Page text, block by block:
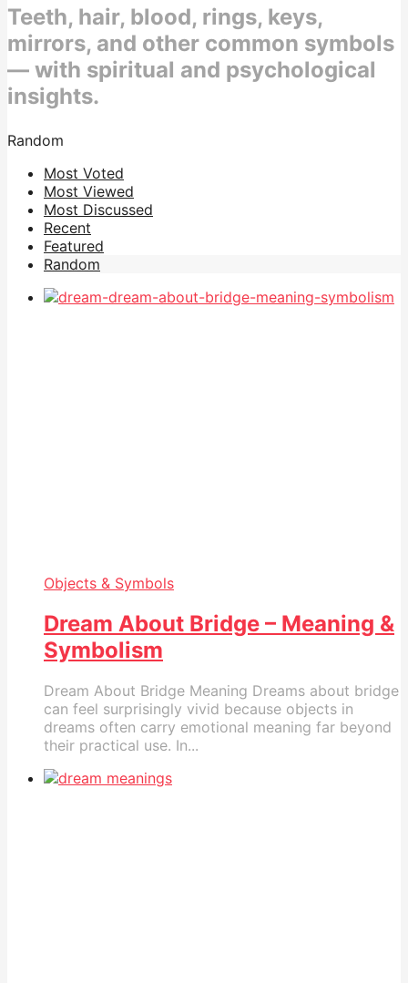
Teeth, hair, blood, rings, keys,
mirrors, and other common symbols
— with spiritual and psychological
insights.
Random
Most Voted
Most Viewed
Most Discussed
Recent
Featured
Random
Objects & Symbols
Dream About Bridge – Meaning &
Symbolism
Dream About Bridge Meaning Dreams about bridge
can feel surprisingly vivid because objects in
dreams often carry emotional meaning far beyond
their practical use. In...